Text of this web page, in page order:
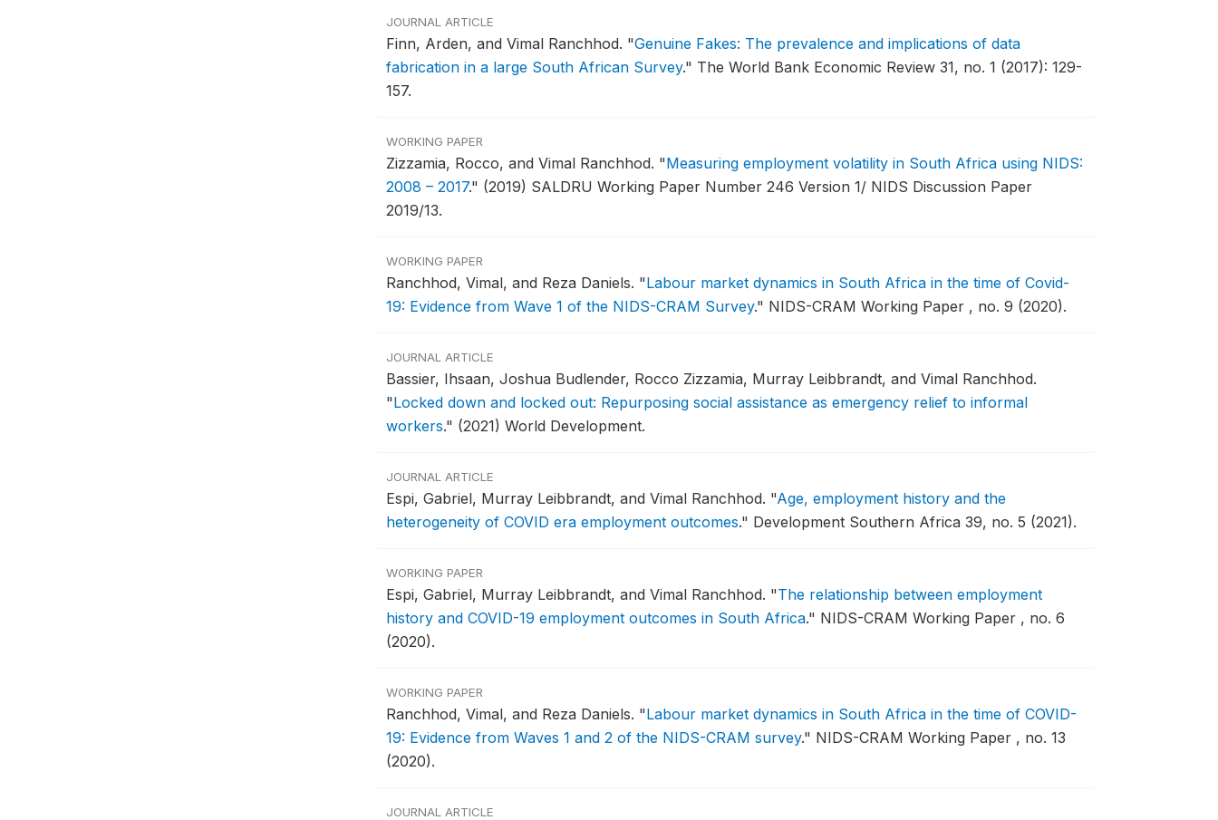
JOURNAL ARTICLE
Finn, Arden, and Vimal Ranchhod. "Genuine Fakes: The prevalence and implications of data
fabrication in a large South African Survey." The World Bank Economic Review 31, no. 1 (2017): 129-
157.
WORKING PAPER
Zizzamia, Rocco, and Vimal Ranchhod. "Measuring employment volatility in South Africa using NIDS:
2008 – 2017." (2019) SALDRU Working Paper Number 246 Version 1/ NIDS Discussion Paper
2019/13.
WORKING PAPER
Ranchhod, Vimal, and Reza Daniels. "Labour market dynamics in South Africa in the time of Covid-
19: Evidence from Wave 1 of the NIDS-CRAM Survey." NIDS-CRAM Working Paper , no. 9 (2020).
JOURNAL ARTICLE
Bassier, Ihsaan, Joshua Budlender, Rocco Zizzamia, Murray Leibbrandt, and Vimal Ranchhod.
"Locked down and locked out: Repurposing social assistance as emergency relief to informal
workers." (2021) World Development.
JOURNAL ARTICLE
Espi, Gabriel, Murray Leibbrandt, and Vimal Ranchhod. "Age, employment history and the
heterogeneity of COVID era employment outcomes." Development Southern Africa 39, no. 5 (2021).
WORKING PAPER
Espi, Gabriel, Murray Leibbrandt, and Vimal Ranchhod. "The relationship between employment
history and COVID-19 employment outcomes in South Africa." NIDS-CRAM Working Paper , no. 6
(2020).
WORKING PAPER
Ranchhod, Vimal, and Reza Daniels. "Labour market dynamics in South Africa in the time of COVID-
19: Evidence from Waves 1 and 2 of the NIDS-CRAM survey." NIDS-CRAM Working Paper , no. 13
(2020).
JOURNAL ARTICLE